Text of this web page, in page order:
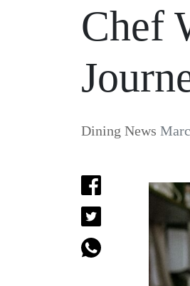
Chef
Dining News